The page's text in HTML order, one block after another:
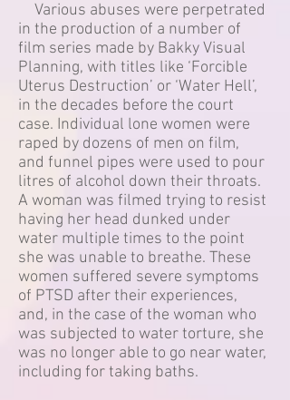
Various abuses were perpetrated
in the production of a number of
film series made by Bakky Visual
Planning, with titles like ‘Forcible
Uterus Destruction’ or ‘Water Hell’,
in the decades before the court
case. Individual lone women were
raped by dozens of men on film,
and funnel pipes were used to pour
litres of alcohol down their throats.
A woman was filmed trying to resist
having her head dunked under
water multiple times to the point
she was unable to breathe. These
women suffered severe symptoms
of PTSD after their experiences,
and, in the case of the woman who
was subjected to water torture, she
was no longer able to go near water,
including for taking baths.